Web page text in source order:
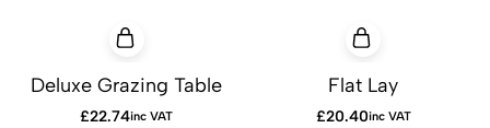
Deluxe Grazing Table
£22.74inc VAT
Flat Lay
£20.40inc VAT